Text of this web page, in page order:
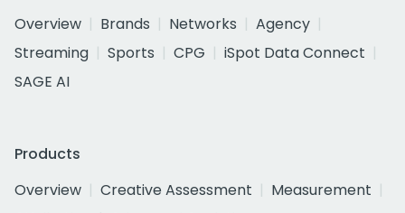
Overview
Brands Networks
Agency
Streaming
Sports CPG
iSpot Data Connect
SAGE AI
Products
Overview
Creative Assessment
Measurement